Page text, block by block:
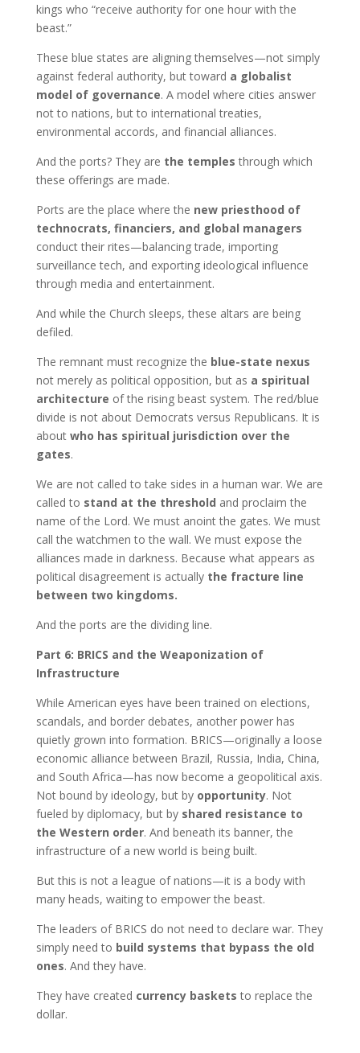
kings who “receive authority for one hour with the
beast.”
These blue states are aligning themselves—not simply
against federal authority, but toward a globalist
model of governance. A model where cities answer
not to nations, but to international treaties,
environmental accords, and financial alliances.
And the ports? They are the temples through which
these offerings are made.
Ports are the place where the new priesthood of
technocrats, financiers, and global managers
conduct their rites—balancing trade, importing
surveillance tech, and exporting ideological influence
through media and entertainment.
And while the Church sleeps, these altars are being
defiled.
The remnant must recognize the blue-state nexus
not merely as political opposition, but as a spiritual
architecture of the rising beast system. The red/blue
divide is not about Democrats versus Republicans. It is
about who has spiritual jurisdiction over the
gates.
We are not called to take sides in a human war. We are
called to stand at the threshold and proclaim the
name of the Lord. We must anoint the gates. We must
call the watchmen to the wall. We must expose the
alliances made in darkness. Because what appears as
political disagreement is actually the fracture line
between two kingdoms.
And the ports are the dividing line.
Part 6: BRICS and the Weaponization of
Infrastructure
While American eyes have been trained on elections,
scandals, and border debates, another power has
quietly grown into formation. BRICS—originally a loose
economic alliance between Brazil, Russia, India, China,
and South Africa—has now become a geopolitical axis.
Not bound by ideology, but by opportunity. Not
fueled by diplomacy, but by shared resistance to
the Western order. And beneath its banner, the
infrastructure of a new world is being built.
But this is not a league of nations—it is a body with
many heads, waiting to empower the beast.
The leaders of BRICS do not need to declare war. They
simply need to build systems that bypass the old
ones. And they have.
They have created currency baskets to replace the
dollar.